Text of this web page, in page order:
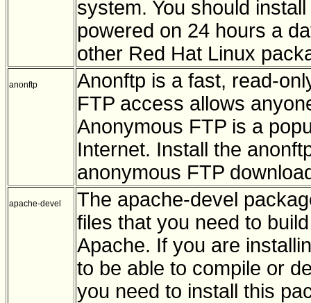
system. You should
powered on 24 hours a
other Red Hat Linux
anonftp
Anonftp is a fast, read-
FTP access allows
Anonymous FTP is a
Internet. Install the
anonymous FTP
apache-devel
The apache-devel
files that you need to
Apache. If you are
to be able to compile or
you need to install this